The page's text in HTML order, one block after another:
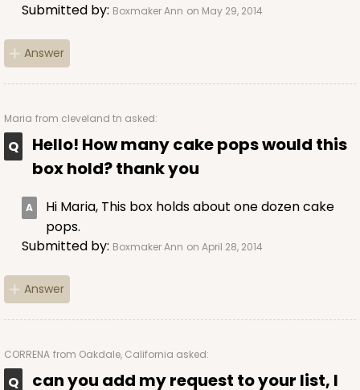
Submitted by: Boxmaker Ann on May 29, 2014
Answer
Maria from cleveland tn asked:
Hello! How many cake pops would this
box hold? thank you
Hi Maria, This box holds about one dozen cake
pops.
Submitted by: Boxmaker Ann on April 28, 2014
Answer
CORRENA from Oakdale, California asked:
can you add my request to your list, I